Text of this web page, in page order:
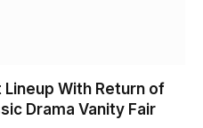
With Return of
Drama Vanity Fair